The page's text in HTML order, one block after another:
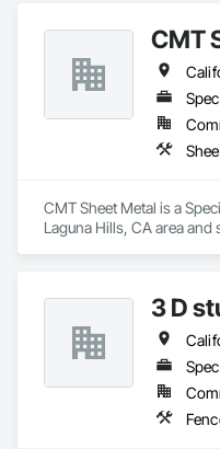
CMT
CMT Sheet Metal is a
Laguna Hills, CA area and
3 D